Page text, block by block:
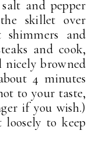
and pepper
skillet over
and
and cook,
browned
4 minutes
to your taste,
if you wish.)
to keep